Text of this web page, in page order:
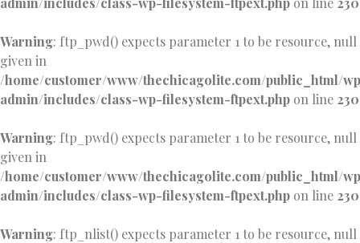
Warning: ftp_pwd() expects parameter 1 to be resource, null
given in
/home/customer/www/thechicagolite.com/public_html/
admin/includes/class-wp-filesystem-ftpext.php on line 230
Warning: ftp_pwd() expects parameter 1 to be resource, null
given in
/home/customer/www/thechicagolite.com/public_html/
admin/includes/class-wp-filesystem-ftpext.php on line 230
Warning: ftp_nlist() expects parameter 1 to be resource, null